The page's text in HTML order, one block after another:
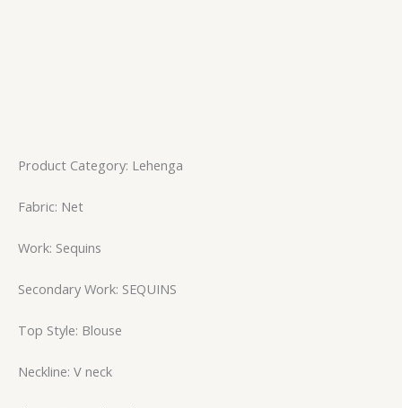
Product Category: Lehenga
Fabric: Net
Work: Sequins
Secondary Work: SEQUINS
Top Style: Blouse
Neckline: V neck